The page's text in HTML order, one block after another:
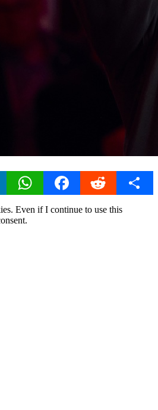
WhatsAppFacebookReddit Share
Even if I continue to use this